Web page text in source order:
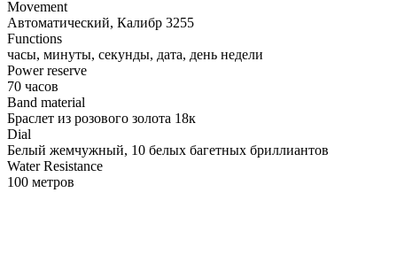
Movement
Автоматический, Калибр 3255
Functions
часы, минуты, секунды, дата, день недели
Power reserve
70 часов
Band material
Браслет из розового золота 18к
Dial
Белый жемчужный, 10 белых багетных бриллиантов
Water Resistance
100 метров